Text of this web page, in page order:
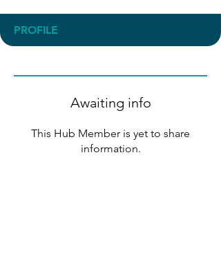
PROFILE
Awaiting info
This Hub Member is yet to share
information.